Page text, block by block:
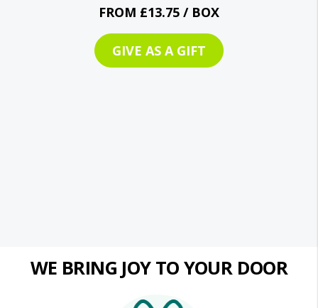
FROM £13.75 / BOX
GIVE AS A GIFT
WE BRING JOY TO YOUR DOOR